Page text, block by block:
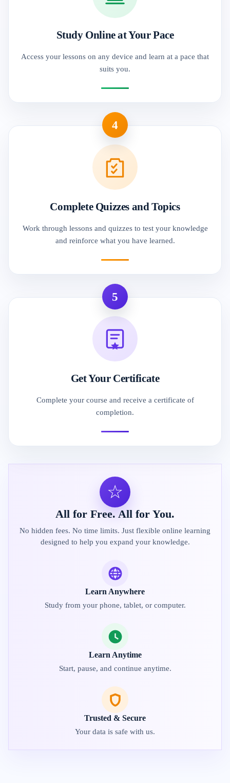
Study Online at Your Pace
Access your lessons on any device and learn at a pace that
suits you.
4
Complete Quizzes and Topics
Work through lessons and quizzes to test your knowledge
and reinforce what you have learned.
5
Get Your Certificate
Complete your course and receive a certificate of
completion.
☆
All for Free. All for You.
No hidden fees. No time limits. Just flexible online learning
designed to help you expand your knowledge.
Learn Anywhere
Study from your phone, tablet, or computer.
Learn Anytime
Start, pause, and continue anytime.
Trusted & Secure
Your data is safe with us.